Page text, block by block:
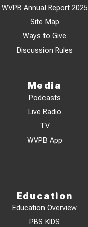
WVPB Annual Report 2025
Site Map
Ways to Give
Discussion Rules
Media
Podcasts
Live Radio
TV
WVPB App
Education
Education Overview
PBS KIDS